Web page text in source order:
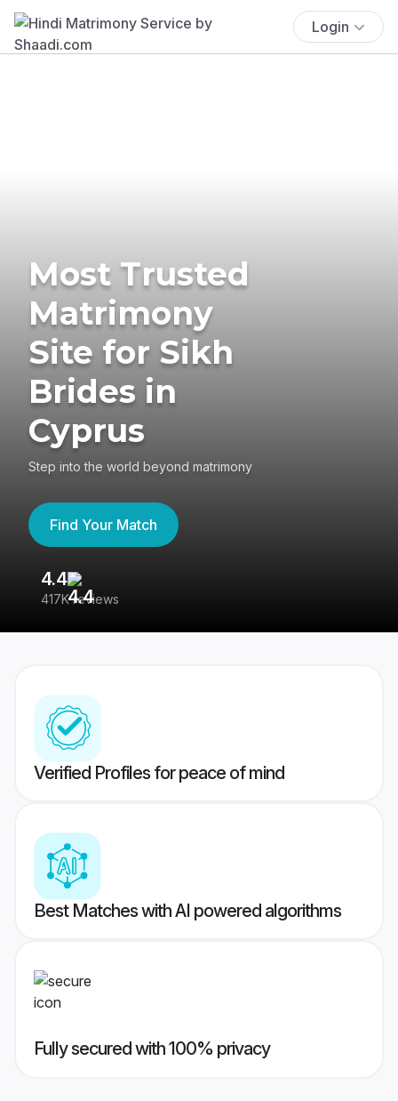
Login
Most Trusted
Matrimony
Site for Sikh
Brides in
Cyprus
Step into the world beyond matrimony
Find Your Match
4.4
417K reviews
Verified Profiles for peace of mind
Best Matches with AI powered algorithms
Fully secured with 100% privacy